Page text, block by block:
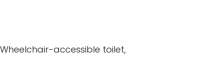
accessible toilet,